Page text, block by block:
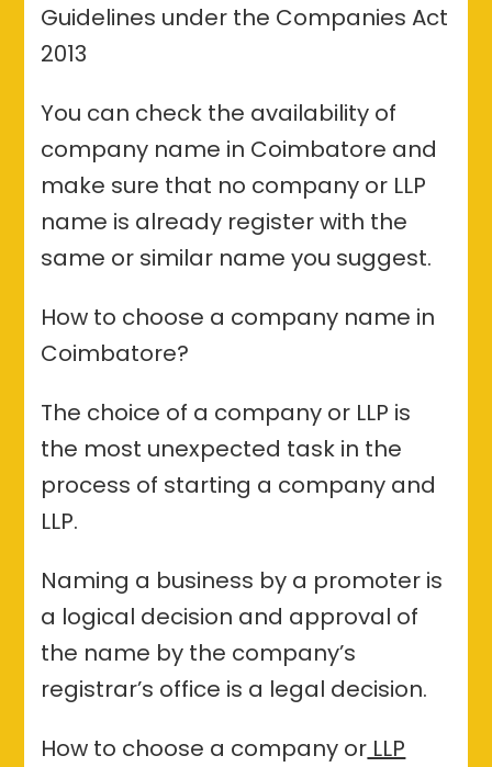
Guidelines under the Companies Act
2013
You can check the availability of
company name in Coimbatore and
make sure that no company or LLP
name is already register with the
same or similar name you suggest.
How to choose a company name in
Coimbatore?
The choice of a company or LLP is
the most unexpected task in the
process of starting a company and
LLP.
Naming a business by a promoter is
a logical decision and approval of
the name by the company’s
registrar’s office is a legal decision.
How to choose a company or LLP